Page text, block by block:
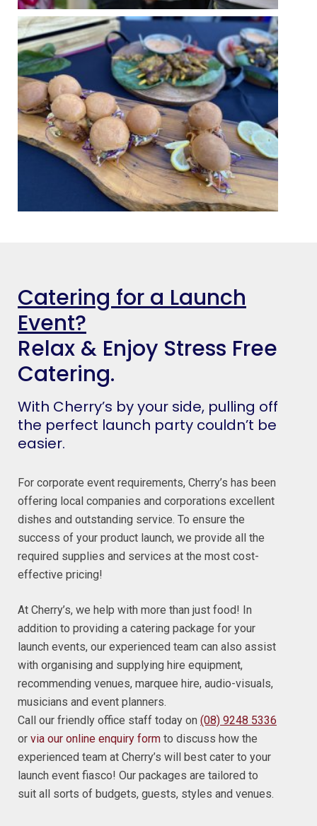
Catering for a Launch
Event?
Relax & Enjoy Stress Free
Catering.
With Cherry’s by your side, pulling off
the perfect launch party couldn’t be
easier.
For corporate event requirements, Cherry’s has been
offering local companies and corporations excellent
dishes and outstanding service. To ensure the
success of your product launch, we provide all the
required supplies and services at the most cost-
effective pricing!
At Cherry’s, we help with more than just food! In
addition to providing a catering package for your
launch events, our experienced team can also assist
with organising and supplying hire equipment,
recommending venues, marquee hire, audio-visuals,
musicians and event planners.
Call our friendly office staff today on (08) 9248 5336
or via our online enquiry form to discuss how the
experienced team at Cherry’s will best cater to your
launch event fiasco! Our packages are tailored to
suit all sorts of budgets, guests, styles and venues.